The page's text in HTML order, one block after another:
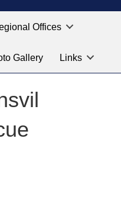
Offices
Gallery Links